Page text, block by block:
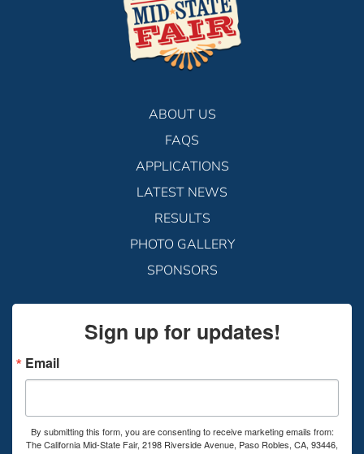
ABOUT US
FAQS
APPLICATIONS
LATEST NEWS
RESULTS
PHOTO GALLERY
SPONSORS
Sign up for updates!
Email
By submitting this form, you are consenting to receive marketing emails from:
The California Mid-State Fair, 2198 Riverside Avenue, Paso Robles, CA, 93446,